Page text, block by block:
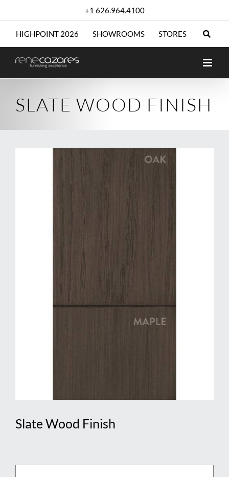
+1 626.964.4100
HIGHPOINT 2026 SHOWROOMS STORES
SLATE WOOD FINISH
Slate Wood Finish